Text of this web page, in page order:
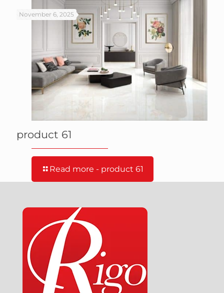
November 6, 2025
product 61
Read more - product 61